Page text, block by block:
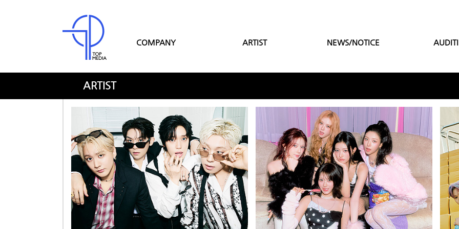
COMPANY ARTIST NEWS/NOTICE
ARTIST